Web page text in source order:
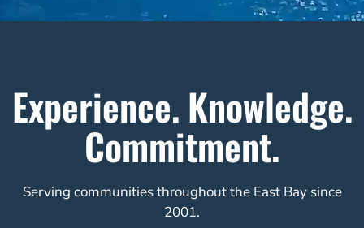
Experience. Knowledge.
Commitment.
Serving communities throughout the East Bay since
2001.